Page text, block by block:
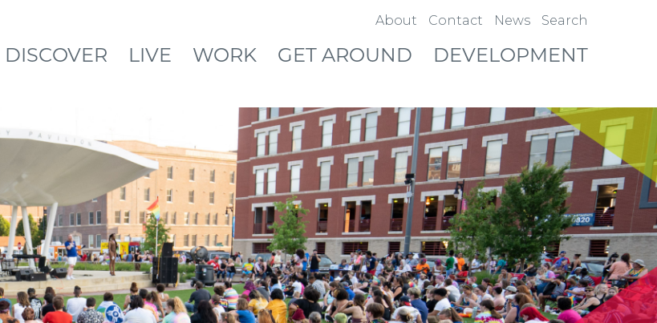
About Contact News Search
DISCOVER LIVE WORK GET AROUND DEVELOPMENT